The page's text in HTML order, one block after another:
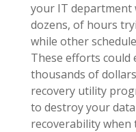
your IT department
dozens, of hours
while other
These efforts could
thousands of
recovery utility
to destroy your
recoverability